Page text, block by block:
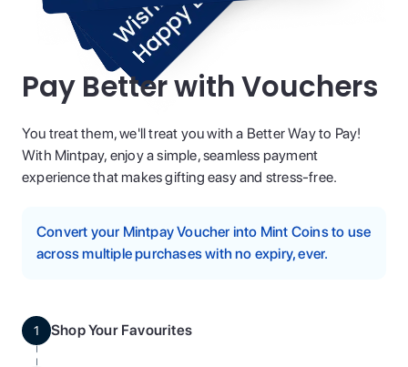
Pay Better with Vouchers
You treat them, we'll treat you with a Better Way to Pay!
With Mintpay, enjoy a simple, seamless payment
experience that makes gifting easy and stress-free.
Convert your Mintpay Voucher into Mint Coins to use
across multiple purchases with no expiry, ever.
1 Shop Your Favourites